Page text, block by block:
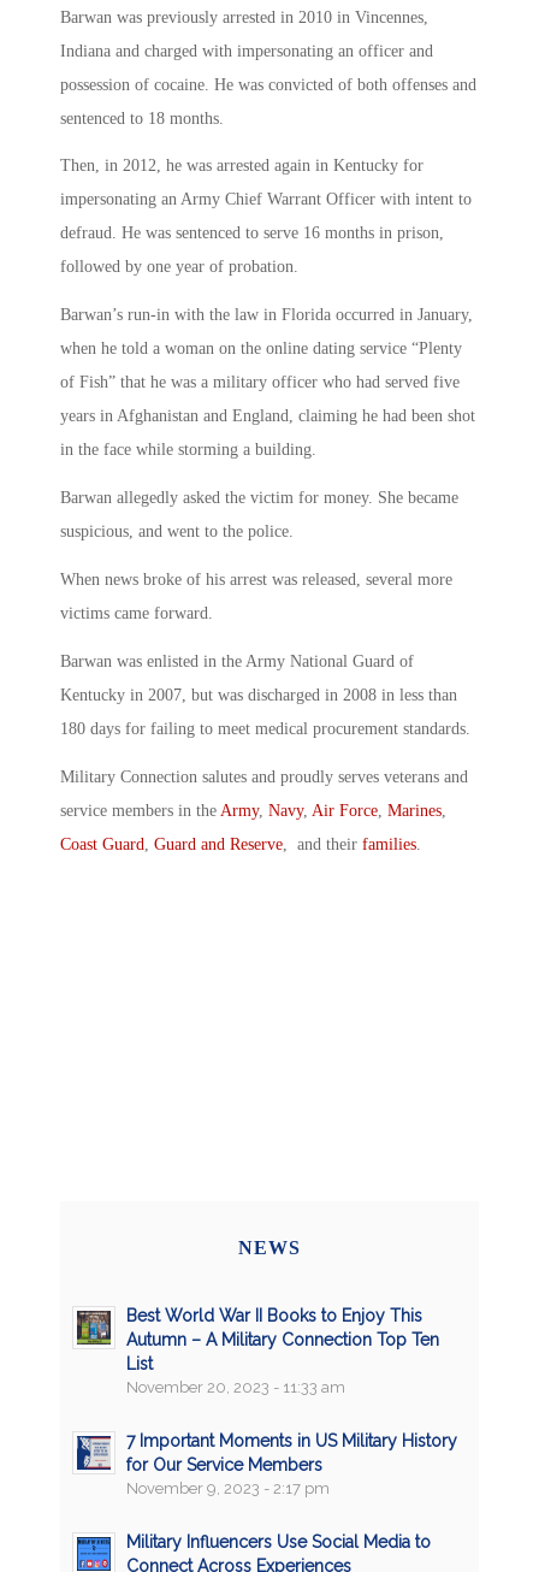
Barwan was previously arrested in 2010 in Vincennes,
Indiana and charged with impersonating an officer and
possession of cocaine. He was convicted of both offenses and
sentenced to 18 months.
Then, in 2012, he was arrested again in Kentucky for
impersonating an Army Chief Warrant Officer with intent to
defraud. He was sentenced to serve 16 months in prison,
followed by one year of probation.
Barwan’s run-in with the law in Florida occurred in January,
when he told a woman on the online dating service “Plenty
of Fish” that he was a military officer who had served five
years in Afghanistan and England, claiming he had been shot
in the face while storming a building.
Barwan allegedly asked the victim for money. She became
suspicious, and went to the police.
When news broke of his arrest was released, several more
victims came forward.
Barwan was enlisted in the Army National Guard of
Kentucky in 2007, but was discharged in 2008 in less than
180 days for failing to meet medical procurement standards.
Military Connection salutes and proudly serves veterans and
service members in the Army, Navy, Air Force Marines
Coast Guard
Guard and Reserve , and their families
NEWS
Best World War II Books to Enjoy This
Autumn – A Military Connection Top Ten
List
November 20, 2023 - 11:33 am
7 Important Moments in US Military History
for Our Service Members
November 9, 2023 - 2:17 pm
Military Influencers Use Social Media to
Connect Across Experiences